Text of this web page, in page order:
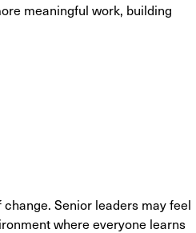
meaningful work, building
Senior leaders may feel
where everyone learns